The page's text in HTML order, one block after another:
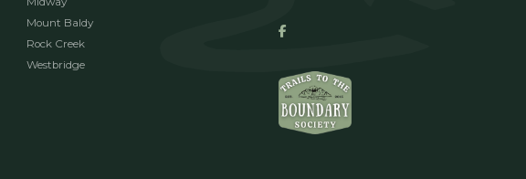
Mount Baldy
Rock Creek
Westbridge